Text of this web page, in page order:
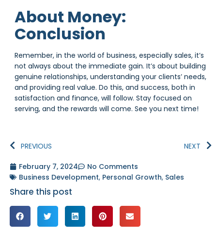
About Money:
Conclusion
Remember, in the world of business, especially sales, it’s
not always about the immediate gain. It’s about building
genuine relationships, understanding your clients’ needs,
and providing real value. Do this, and success, both in
satisfaction and finance, will follow. Stay focused on
serving, and the rewards will come. See you next time!
PREVIOUS NEXT
February 7, 2024
No Comments
Business Development, Personal Growth, Sales
Share this post